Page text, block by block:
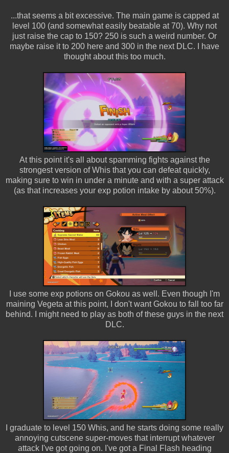
...that seems a bit excessive. The main game is capped at
level 100 (and somewhat easily beatable at 70). Why not
just raise the cap to 150? 250 is such a weird number. Or
maybe raise it to 200 here and 300 in the next DLC. I have
thought about this too much.
At this point it's all about spamming fights against the
strongest version of Whis that you can defeat quickly,
making sure to win in under a minute and with a super attack
(as that increases your exp potion intake by about 50%).
I use some exp potions on Gokou as well. Even though I'm
maining Vegeta at this point, I don't want Gokou to fall too far
behind. I might need to play as both of these guys in the next
DLC.
I graduate to level 150 Whis, and he starts doing some really
annoying cutscene super-moves that interrupt whatever
attack I've got going on. I've got a Final Flash heading